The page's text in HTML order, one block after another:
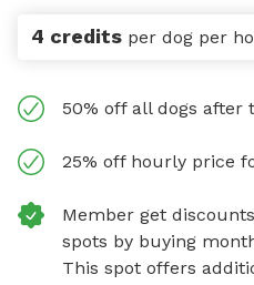
4 credits per dog per
50% off all dogs after
25% off hourly price
Member get
spots by buying
This spot offers